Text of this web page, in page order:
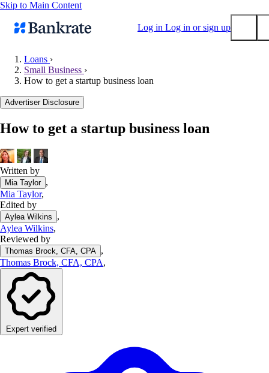
Skip to Main Content
Log in Log in or sign up
Mortgage rates
Balance transfer credit cards
Mortgage calculator
Loan calculator
CD calculator
Loans ›
Small Business ›
How to get a startup business loan
Advertiser Disclosure
How to get a startup business loan
Written by
Mia Taylor ,
Mia Taylor,
Edited by
Aylea Wilkins
,
Aylea Wilkins,
Reviewed by
Thomas Brock, CFA, CPA ,
Thomas Brock, CFA, CPA,
Expert verified